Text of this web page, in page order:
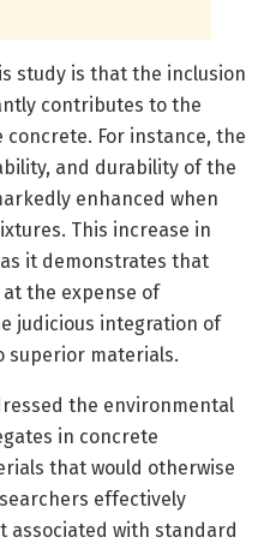
study is that the inclusion
contributes to the
For instance, the
and durability of the
enhanced when
This increase in
it demonstrates that
the expense of
judicious integration of
superior materials.
the environmental
in concrete
that would otherwise
effectively
associated with standard